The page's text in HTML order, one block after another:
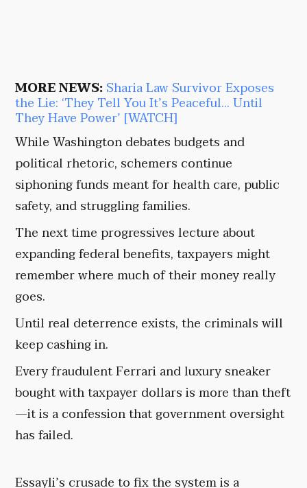
MORE NEWS:Sharia Law Survivor Exposes
the Lie: ‘They Tell You It’s Peaceful… Until
They Have Power’ [WATCH]
While Washington debates budgets and
political rhetoric, schemers continue
siphoning funds meant for health care, public
safety, and struggling families.
The next time progressives lecture about
expanding federal benefits, taxpayers might
remember where much of their money really
goes.
Until real deterrence exists, the criminals will
keep cashing in.
Every fraudulent Ferrari and luxury sneaker
bought with taxpayer dollars is more than theft
—it is a confession that government oversight
has failed.
Essayli’s crusade to fix the system is a